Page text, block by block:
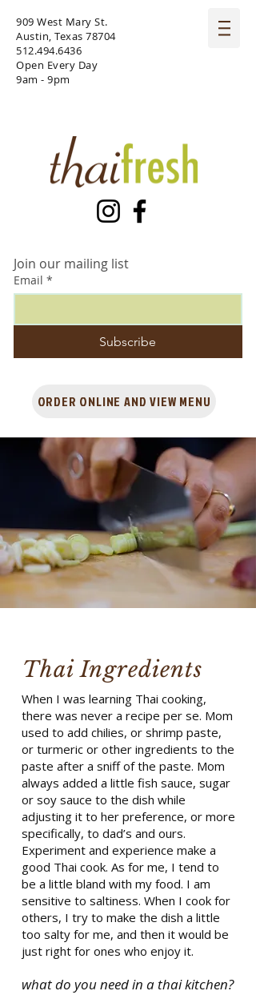
909 West Mary St.
Austin, Texas 78704
512.494.6436
Open Every Day
9am - 9pm
Join our mailing list
Email *
Subscribe
ORDER ONLINE AND VIEW MENU
Thai Ingredients
When I was learning Thai cooking,
there was never a recipe per se. Mom
used to add chilies, or shrimp paste,
or turmeric or other ingredients to the
paste after a sniff of the paste. Mom
always added a little fish sauce, sugar
or soy sauce to the dish while
adjusting it to her preference, or more
specifically, to dad’s and ours.
Experiment and experience make a
good Thai cook. As for me, I tend to
be a little bland with my food. I am
sensitive to saltiness. When I cook for
others, I try to make the dish a little
too salty for me, and then it would be
just right for ones who enjoy it.
what do you need in a thai kitchen?